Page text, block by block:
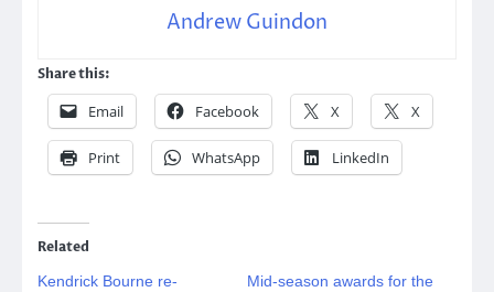
Andrew Guindon
Share this:
Email Facebook X X
Print WhatsApp LinkedIn
Related
Kendrick Bourne re-
Mid-season awards for the